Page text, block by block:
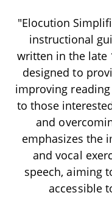
"Elocution
instructional
written in the late
designed to
improving
to those
and
emphasizes the
and vocal
speech, aiming
accessible